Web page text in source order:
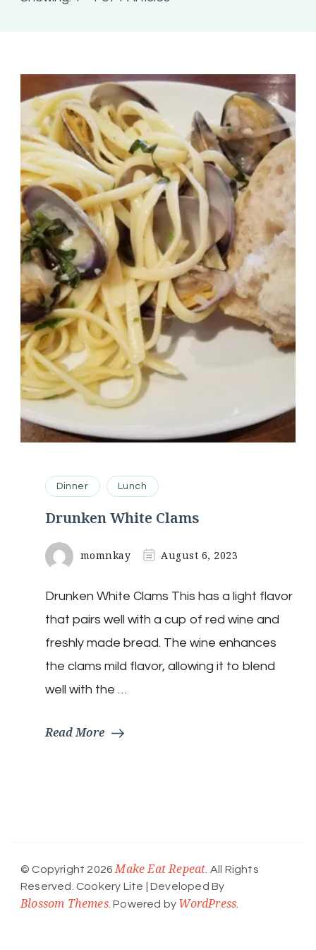
Dinner Lunch
Drunken White Clams
momnkay August 6, 2023
Drunken White Clams This has a light flavor
that pairs well with a cup of red wine and
freshly made bread. The wine enhances
the clams mild flavor, allowing it to blend
well with the …
Read More
© Copyright 2026 Make Eat Repeat . All Rights
Reserved. Cookery Lite | Developed By
Blossom Themes. Powered by WordPress